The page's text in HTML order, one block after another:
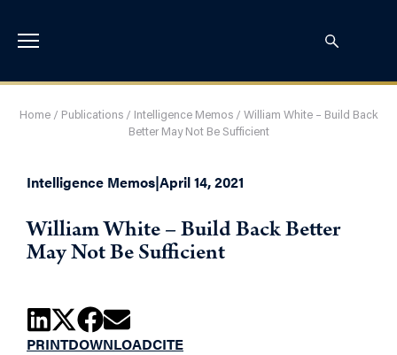
Home / Publications / Intelligence Memos / William White – Build Back
Better May Not Be Sufficient
Intelligence Memos|April 14, 2021
William White – Build Back Better
May Not Be Sufficient
PRINTDOWNLOADCITE